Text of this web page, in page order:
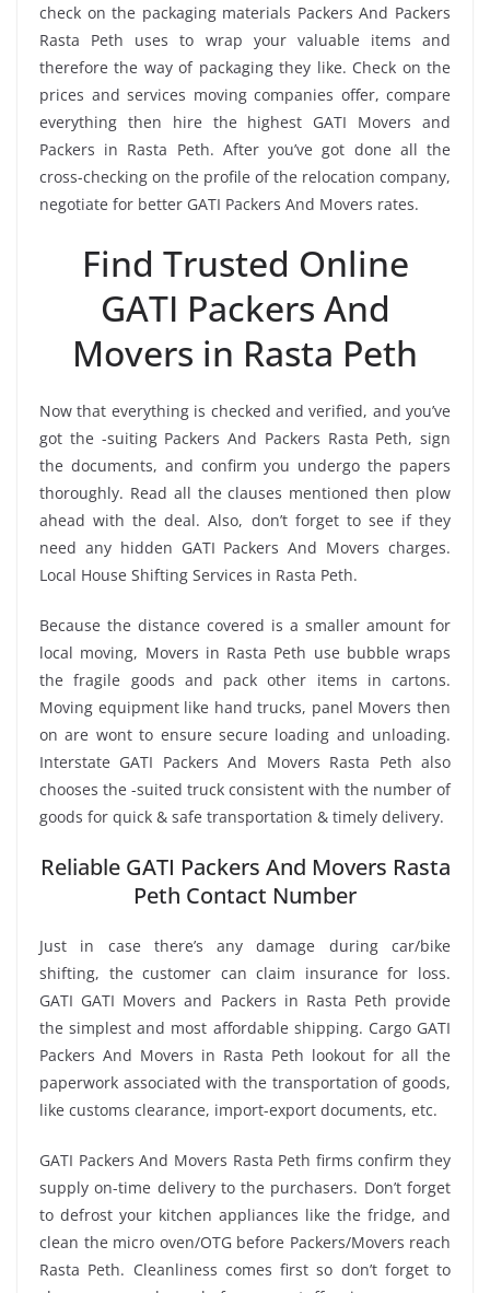
check on the packaging materials Packers And Packers
Rasta Peth uses to wrap your valuable items and
therefore the way of packaging they like. Check on the
prices and services moving companies offer, compare
everything then hire the highest GATI Movers and
Packers in Rasta Peth. After you’ve got done all the
cross-checking on the profile of the relocation company,
negotiate for better GATI Packers And Movers rates.
Find Trusted Online
GATI Packers And
Movers in Rasta Peth
Now that everything is checked and verified, and you’ve
got the -suiting Packers And Packers Rasta Peth, sign
the documents, and confirm you undergo the papers
thoroughly. Read all the clauses mentioned then plow
ahead with the deal. Also, don’t forget to see if they
need any hidden GATI Packers And Movers charges.
Local House Shifting Services in Rasta Peth.
Because the distance covered is a smaller amount for
local moving, Movers in Rasta Peth use bubble wraps
the fragile goods and pack other items in cartons.
Moving equipment like hand trucks, panel Movers then
on are wont to ensure secure loading and unloading.
Interstate GATI Packers And Movers Rasta Peth also
chooses the -suited truck consistent with the number of
goods for quick & safe transportation & timely delivery.
Reliable GATI Packers And Movers Rasta
Peth Contact Number
Just in case there’s any damage during car/bike
shifting, the customer can claim insurance for loss.
GATI GATI Movers and Packers in Rasta Peth provide
the simplest and most affordable shipping. Cargo GATI
Packers And Movers in Rasta Peth lookout for all the
paperwork associated with the transportation of goods,
like customs clearance, import-export documents, etc.
GATI Packers And Movers Rasta Peth firms confirm they
supply on-time delivery to the purchasers. Don’t forget
to defrost your kitchen appliances like the fridge, and
clean the micro oven/OTG before Packers/Movers reach
Rasta Peth. Cleanliness comes first so don’t forget to